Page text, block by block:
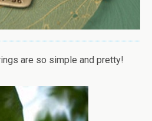
are so simple and pretty!